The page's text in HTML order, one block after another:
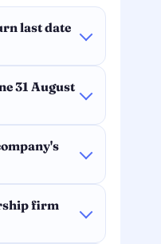
last date
31 August
firm